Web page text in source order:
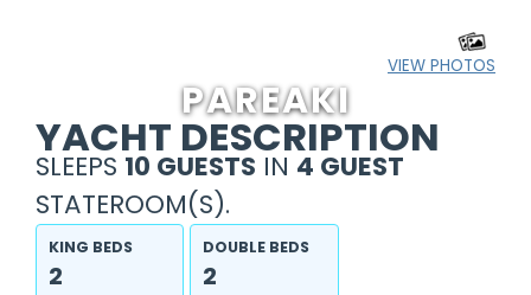
PAREAKI
VIEW PHOTOS
YACHT DESCRIPTION
SLEEPS 10 GUESTS IN 4 GUEST
STATEROOM(S).
KING BEDS
2
DOUBLE BEDS
2